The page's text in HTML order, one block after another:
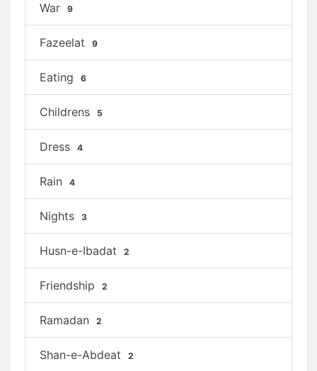
War 9
Fazeelat 9
Eating 6
Childrens 5
Dress 4
Rain 4
Nights 3
Husn-e-Ibadat 2
Friendship 2
Ramadan 2
Shan-e-Abdeat 2